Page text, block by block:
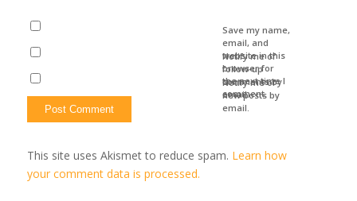
Save my name,
email, and
website in this
browser for
the next time I
comment.
Notify me of
follow-up
comments by
email.
Notify me of
new posts by
email.
This site uses Akismet to reduce spam. Learn how
your comment data is processed.